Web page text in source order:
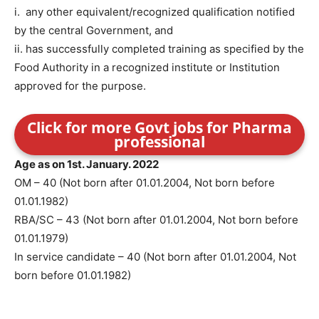
i. any other equivalent/recognized qualification notified
by the central Government, and
ii. has successfully completed training as specified by the
Food Authority in a recognized institute or Institution
approved for the purpose.
Click for more Govt jobs for Pharma
professional
Age as on 1st. January. 2022
OM – 40 (Not born after 01.01.2004, Not born before
01.01.1982)
RBA/SC – 43 (Not born after 01.01.2004, Not born before
01.01.1979)
In service candidate – 40 (Not born after 01.01.2004, Not
born before 01.01.1982)